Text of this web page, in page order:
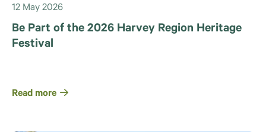
12 May 2026
Be Part of the 2026 Harvey Region Heritage
Festival
Read more